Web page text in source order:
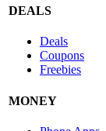
DEALS
Deals
Coupons
Freebies
MONEY